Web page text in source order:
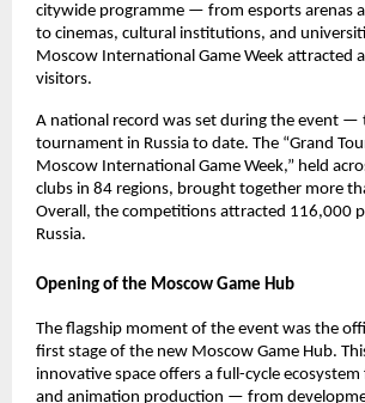
citywide programme — from esports arenas
to cinemas, cultural institutions, and
Moscow International Game Week attracted
visitors.
A national record was set during the event —
tournament in Russia to date. The “Grand
Moscow International Game Week,” held
clubs in 84 regions, brought together more
Overall, the competitions attracted 116,000
Russia.
Opening of the Moscow Game Hub
The flagship moment of the event was the
first stage of the new Moscow Game Hub.
innovative space offers a full-cycle
and animation production — from